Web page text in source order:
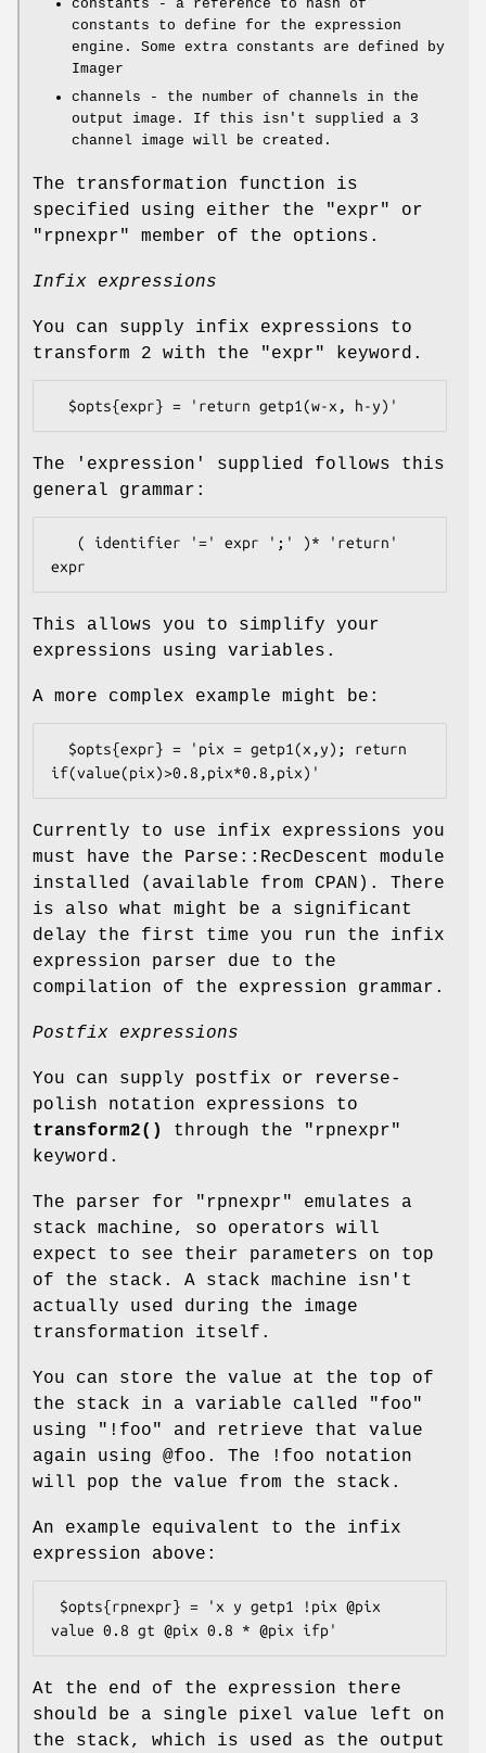
constants - a reference to hash of
constants to define for the expression
engine. Some extra constants are defined by
Imager
channels - the number of channels in the
output image. If this isn't supplied a 3
channel image will be created.
The transformation function is
specified using either the
"expr"
or
"rpnexpr"
member of the options.
Infix expressions
You can supply infix expressions to
transform 2 with the
"expr" keyword.
The 'expression' supplied follows this
general grammar:
This allows you to simplify your
expressions using variables.
A more complex example might be:
Currently to use infix expressions you
must have the Parse::RecDescent module
installed (available from CPAN). There
is also what might be a significant
delay the first time you run the infix
expression parser due to the
compilation of the expression grammar.
Postfix expressions
You can supply postfix or reverse-
polish notation expressions to
transform2()
through the
"rpnexpr"
keyword.
The parser for "rpnexpr"
emulates a
stack machine, so operators will
expect to see their parameters on top
of the stack. A stack machine isn't
actually used during the image
transformation itself.
You can store the value at the top of
the stack in a variable called
"foo"
using
"!foo"
and retrieve that value
again using @foo . The !foo notation
will pop the value from the stack.
An example equivalent to the infix
expression above:
At the end of the expression there
should be a single pixel value left on
the stack, which is used as the output